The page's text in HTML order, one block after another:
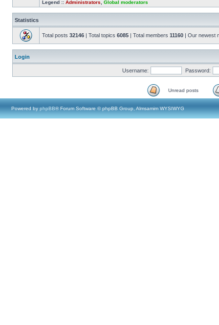
Legend :: Administrators Global moderators
Statistics
Total posts 32146 | Total topics 6085 | Total members 11160 | Our newest
Login
Username: Password:
Unread posts
Powered by phpBB® Forum Software © phpBB Group, Almsamim WYSIWYG